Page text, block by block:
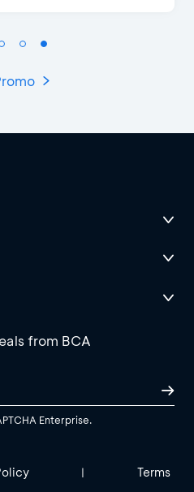
from BCA
Enterprise.
| Terms